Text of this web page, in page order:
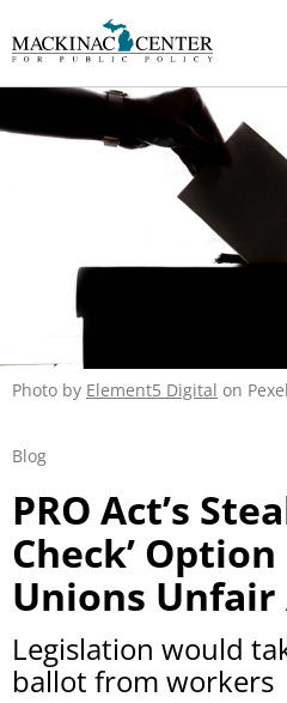
Photo by Element5 Digital on
Blog
PRO Act’s
Check’
Unions Unfair
Legislation would
ballot from workers